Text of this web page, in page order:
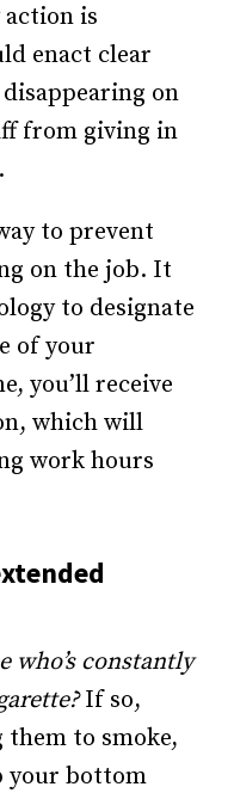
is
enact clear
on
from giving in
to prevent
on the job. It
to designate
of your
you’ll receive
which will
work hours
who’s constantly
If so,
them to smoke,
your bottom